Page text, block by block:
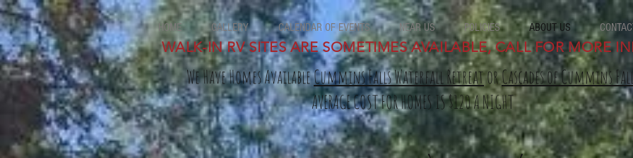
HOME GALLERY CALENDAR OF EVENTS NEAR US POLICIES ABOUT US
WALK-IN RV SITES ARE SOMETIMES AVAILABLE, CALL FOR MORE
We Have Homes AvailableCummins Falls Waterfall RetreatorCascades of Cummins
AVERAGE COST FOR HOMES IS $120 A NIGHT